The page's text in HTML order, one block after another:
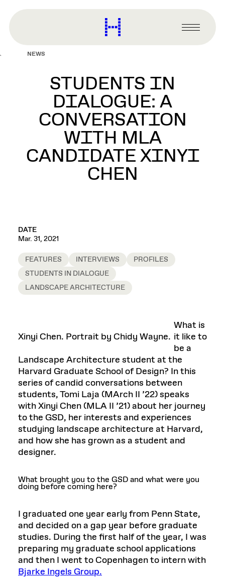
content
Harvard
Graduate
Primary
Menu
NEWS
STUDENTS IN
DIALOGUE: A
CONVERSATION
WITH MLA
CANDIDATE XINYI
CHEN
DATE
Mar. 31, 2021
FEATURES INTERVIEWS
PROFILES
STUDENTS IN DIALOGUE
LANDSCAPE ARCHITECTURE
Xinyi Chen. Portrait by Chidy Wayne.
What is
it like to
be a
Landscape Architecture student at the
Harvard Graduate School of Design? In this
series of candid conversations between
students, Tomi Laja (MArch II ’22) speaks
with Xinyi Chen (MLA II ’21) about her journey
to the GSD, her interests and experiences
studying landscape architecture at Harvard,
and how she has grown as a student and
designer.
What brought you to the GSD and what were you
doing before coming here?
I graduated one year early from Penn State,
and decided on a gap year before graduate
studies. During the first half of the year, I was
preparing my graduate school applications
and then I went to Copenhagen to intern with
Bjarke Ingels Group.